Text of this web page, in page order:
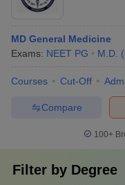
MD General Medicine
Exams: NEET PG M.D. (
Courses Cut-Off
Compare
100+
Filter by Degree